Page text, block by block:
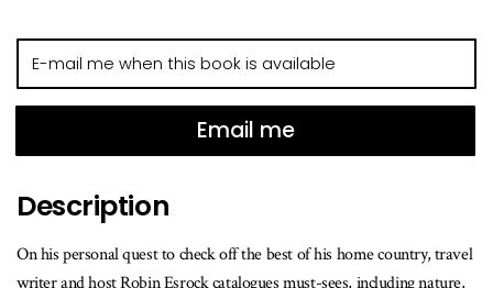
mail
me
this
is
Email me
Description
On his personal quest to check off the best of his home country, travel
writer and host Robin Esrock catalogues must-sees, including nature,